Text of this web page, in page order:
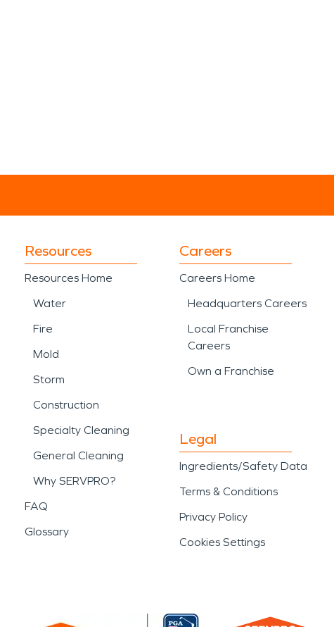
Resources
Resources Home
Water
Fire
Mold
Storm
Construction
Specialty Cleaning
General Cleaning
Why SERVPRO?
FAQ
Glossary
Careers
Careers Home
Headquarters Careers
Local Franchise
Careers
Own a Franchise
Legal
Ingredients/Safety Data
Terms & Conditions
Privacy Policy
Cookies Settings